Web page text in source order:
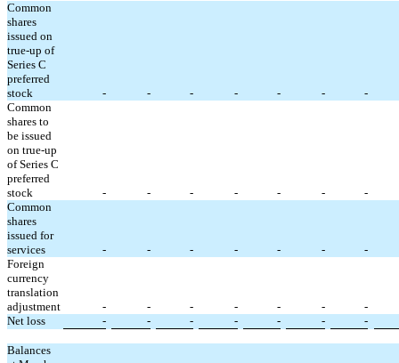
Common
shares
issued on
true-up of
Series C
preferred
stock
- - - - - -
-
Common
shares to
be issued
on true-up
of Series C
preferred
stock
- - - - - -
-
Common
shares
issued for
services
- - - - - -
-
Foreign
currency
translation
adjustment
- - - - - -
-
Net loss
- - - - - - -
Balances